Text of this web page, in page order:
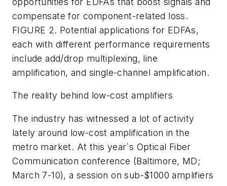
compensate for component-related loss.
FIGURE 2. Potential applications for EDFAs,
each with different performance requirements
include add/drop multiplexing, line
amplification, and single-channel amplification.
The reality behind low-cost amplifiers
The industry has witnessed a lot of activity
lately around low-cost amplification in the
metro market. At this year`s Optical Fiber
Communication conference (Baltimore, MD;
March 7-10), a session on sub-$1000 amplifiers